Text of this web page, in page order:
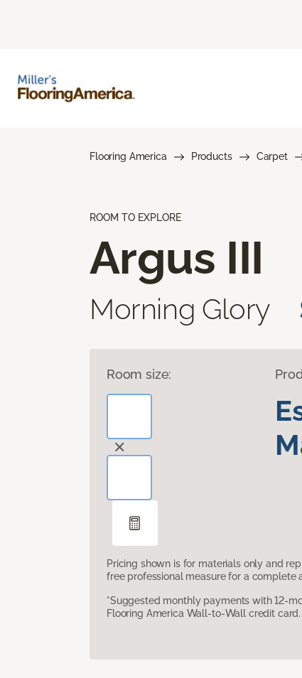
Flooring America Products Carpet
ROOM TO EXPLORE
Argus III
Morning Glory
Room size:
Pricing shown is for materials only and
free professional measure for a complete
*Suggested monthly payments with 12-
Flooring America Wall-to-Wall credit card.